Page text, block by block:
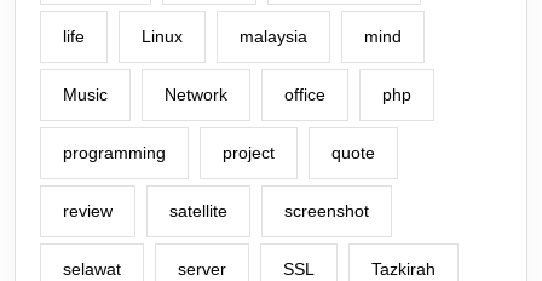
life Linux malaysia mind
Music Network office php
programming project quote
review satellite screenshot
selawat server SSL Tazkirah